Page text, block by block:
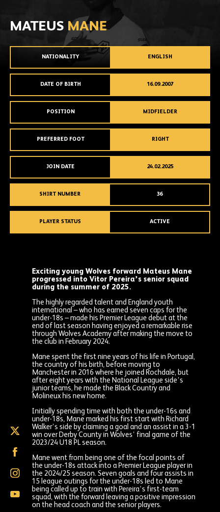
MATEUS MANE
NATIONALITY ENGLISH
DATE OF BIRTH 16.09.2007
POSITION MIDFIELDER
PREFERRED FOOT RIGHT
JOIN DATE 24.02.2025
SHIRT NUMBER 36
PLAYER STATUS ACTIVE
Mateus
Mane
(formally
Twitter)
Mane
Facebook
Mateus
Mane
Instagram
Mateus
Mane
Exciting young Wolves forward Mateus Mane
progressed into Vitor Pereira’s senior squad
during the summer of 2025.
The highly regarded talent and England youth
international – who has earned seven caps for the
under-18s – made his Premier League debut at the
end of last season having enjoyed a remarkable rise
through Wolves Academy after making the move to
the club in February 2024.
Mane spent the first nine years of his life in Portugal,
the country of his birth, before moving to
Manchester in 2016 where he joined Rochdale, but
after eight years with the National League side’s
junior teams, he made the Black Country and
Molineux his new home.
Initially spending time with both the under-16s and
under-18s, Mane marked his first start with Richard
Walker’s side by claiming a goal and an assist in a 3-1
win over Derby County in Wolves’ final game of the
2023/24 U18 PL season.
Mane went from being one of the focal points of
the under-18s attack into a Premier League player in
the 2024/25 season. Seven goals and four assists in
15 league outings for the under-18s led to Mane
being called up to train with Pereira’s first-team
squad, with the forward leaving a positive impression
on the head coach and the senior players.